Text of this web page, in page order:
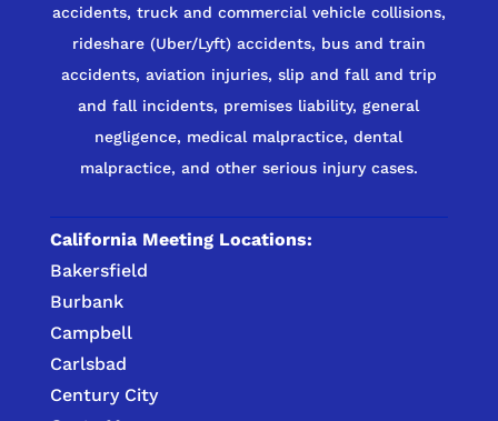
accidents, truck and commercial vehicle collisions,
rideshare (Uber/Lyft) accidents, bus and train
accidents, aviation injuries, slip and fall and trip
and fall incidents, premises liability, general
negligence, medical malpractice, dental
malpractice, and other serious injury cases.
California Meeting Locations:
Bakersfield
Burbank
Campbell
Carlsbad
Century City